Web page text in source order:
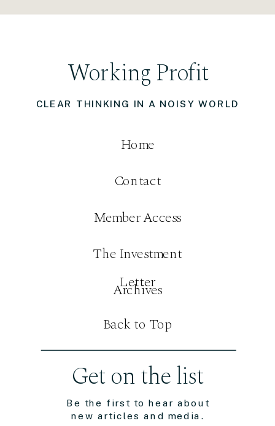
Be the first to hear about
new articles and media.
Get on the list
CLEAR THINKING IN A NOISY WORLD
Working Profit
Contact
Member Access
Home
The Investment
Letter
Archives
Back to Top